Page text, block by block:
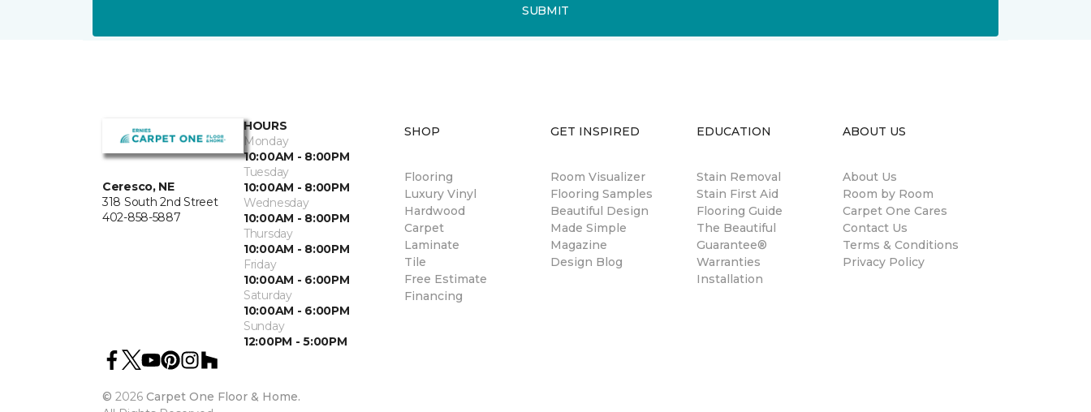
SUBMIT
Ceresco, NE
318 South 2nd Street
402-858-5887
HOURS
Monday
10:00AM - 8:00PM
Tuesday
10:00AM - 8:00PM
Wednesday
10:00AM - 8:00PM
Thursday
10:00AM - 8:00PM
Friday
10:00AM - 6:00PM
Saturday
10:00AM - 6:00PM
Sunday
12:00PM - 5:00PM
© 2026 Carpet One Floor & Home.
SHOP
Flooring
Luxury Vinyl
Hardwood
Carpet
Laminate
Tile
Free Estimate
Financing
GET INSPIRED
Room Visualizer
Flooring Samples
Beautiful Design
Made Simple
Magazine
Design Blog
EDUCATION
Stain Removal
Stain First Aid
Flooring Guide
The Beautiful
Guarantee®
Warranties
Installation
ABOUT US
About Us
Room by Room
Carpet One Cares
Contact Us
Terms & Conditions
Privacy Policy